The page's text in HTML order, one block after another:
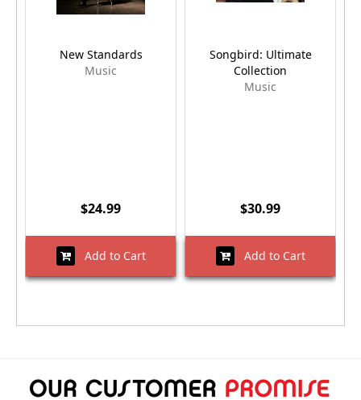
New Standards
Music
$24.99
Add to Cart
Songbird: Ultimate
Collection
Music
$30.99
Add to Cart